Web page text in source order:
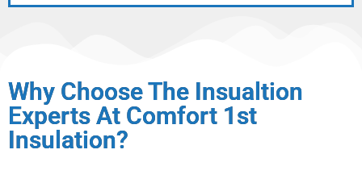
Why Choose The Insualtion
Experts At Comfort 1st
Insulation?